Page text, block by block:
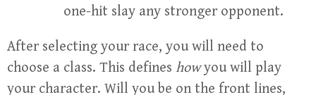
one-hit slay any stronger opponent.
After selecting your race, you will need to
choose a class. This defines howyou will play
your character. Will you be on the front lines,